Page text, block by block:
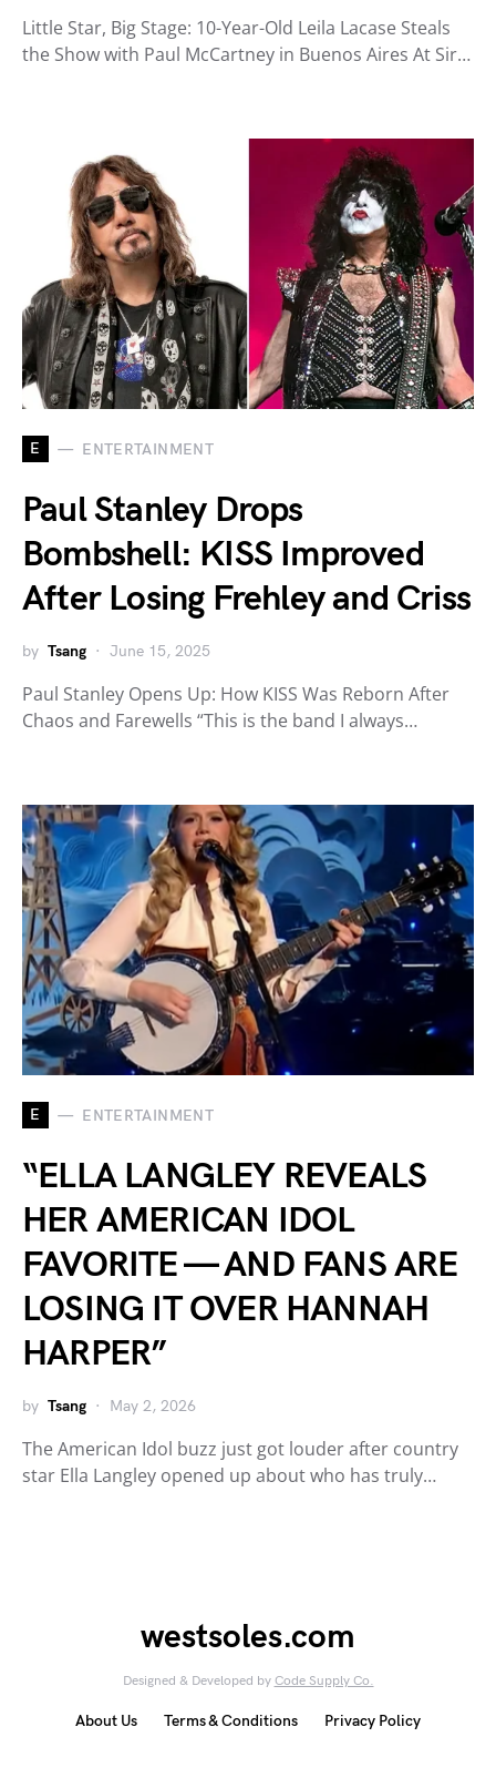
Little Star, Big Stage: 10-Year-Old Leila Lacase Steals
the Show with Paul McCartney in Buenos Aires At Sir…
E ENTERTAINMENT
Paul Stanley Drops
Bombshell: KISS Improved
After Losing Frehley and Criss
by Tsang June 15, 2025
Paul Stanley Opens Up: How KISS Was Reborn After
Chaos and Farewells “This is the band I always…
E ENTERTAINMENT
“ELLA LANGLEY REVEALS
HER AMERICAN IDOL
FAVORITE — AND FANS ARE
LOSING IT OVER HANNAH
HARPER”
by Tsang May 2, 2026
The American Idol buzz just got louder after country
star Ella Langley opened up about who has truly…
westsoles.com
Designed & Developed by Code Supply Co.
About Us Terms & Conditions Privacy Policy